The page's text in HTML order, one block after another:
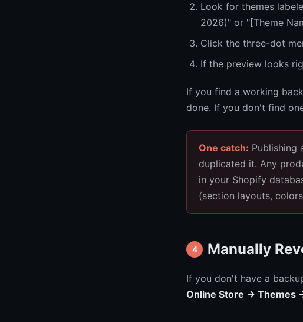
Look for themes
2026)" or "[Theme
Click the three-dot
If the preview looks
If you find a working
done. If you don't find
One catch: Publishing
duplicated it. Any
in your Shopify
(section layouts,
4 Manually
If you don't have a
Online Store → Themes